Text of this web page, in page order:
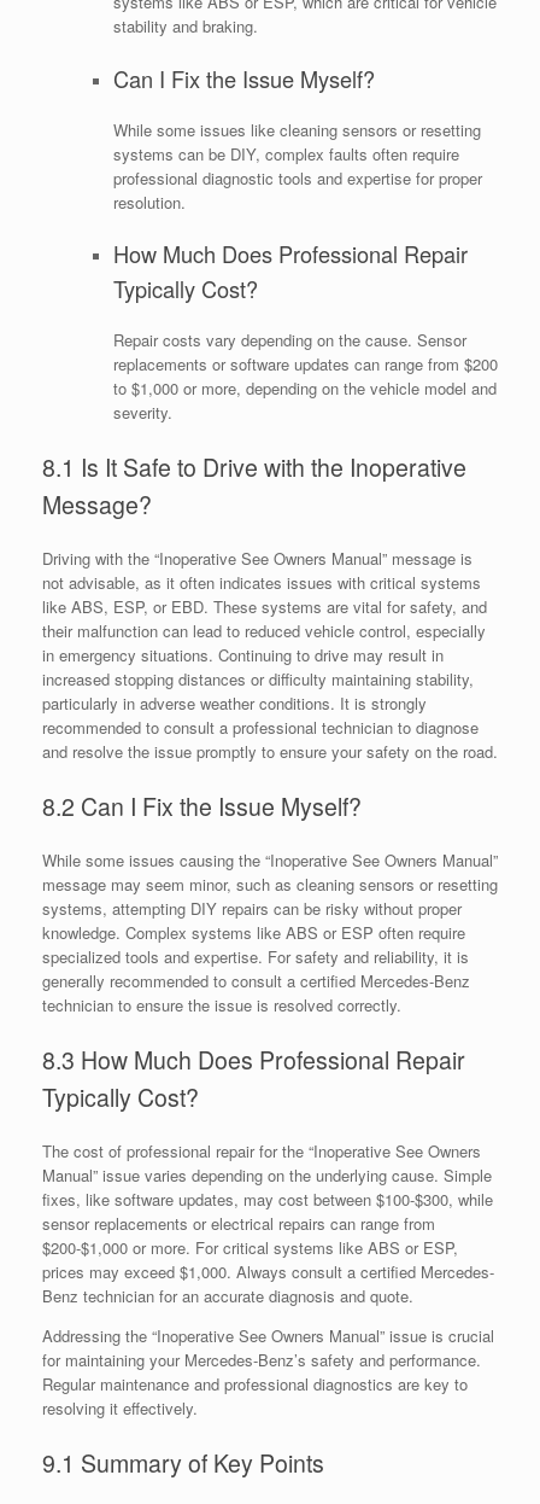
stability and braking.
Can I Fix the Issue Myself?
While some issues like cleaning sensors or resetting
systems can be DIY, complex faults often require
professional diagnostic tools and expertise for proper
resolution.
How Much Does Professional Repair
Typically Cost?
Repair costs vary depending on the cause. Sensor
replacements or software updates can range from $200
to $1,000 or more, depending on the vehicle model and
severity.
8.1 Is It Safe to Drive with the Inoperative
Message?
Driving with the “Inoperative See Owners Manual” message is
not advisable, as it often indicates issues with critical systems
like ABS, ESP, or EBD. These systems are vital for safety, and
their malfunction can lead to reduced vehicle control, especially
in emergency situations. Continuing to drive may result in
increased stopping distances or difficulty maintaining stability,
particularly in adverse weather conditions. It is strongly
recommended to consult a professional technician to diagnose
and resolve the issue promptly to ensure your safety on the road.
8.2 Can I Fix the Issue Myself?
While some issues causing the “Inoperative See Owners Manual”
message may seem minor, such as cleaning sensors or resetting
systems, attempting DIY repairs can be risky without proper
knowledge. Complex systems like ABS or ESP often require
specialized tools and expertise. For safety and reliability, it is
generally recommended to consult a certified Mercedes-Benz
technician to ensure the issue is resolved correctly.
8.3 How Much Does Professional Repair
Typically Cost?
The cost of professional repair for the “Inoperative See Owners
Manual” issue varies depending on the underlying cause. Simple
fixes, like software updates, may cost between $100-$300, while
sensor replacements or electrical repairs can range from
$200-$1,000 or more. For critical systems like ABS or ESP,
prices may exceed $1,000. Always consult a certified Mercedes-
Benz technician for an accurate diagnosis and quote.
Addressing the “Inoperative See Owners Manual” issue is crucial
for maintaining your Mercedes-Benz’s safety and performance.
Regular maintenance and professional diagnostics are key to
resolving it effectively.
9.1 Summary of Key Points